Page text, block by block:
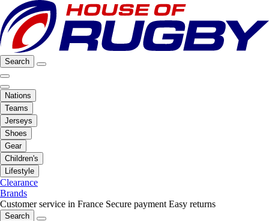
Search
Nations
Teams
Jerseys
Shoes
Gear
Children's
Lifestyle
Clearance
Brands
Customer service in France Secure payment Easy returns
Search